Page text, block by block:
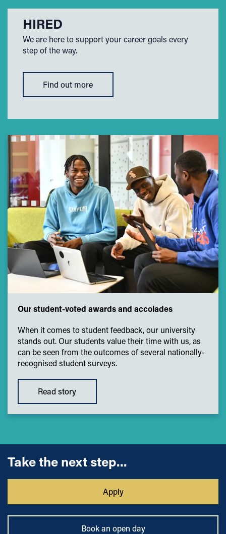
HIRED
We are here to support your career goals every
step of the way.
Find out more
Our student-voted awards and accolades
When it comes to student feedback, our university
stands out. Our students value their time with us, as
can be seen from the outcomes of several nationally-
recognised student surveys.
Read story
Take the next step...
Apply
Book an open day